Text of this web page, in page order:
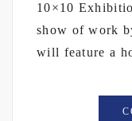
10×10
show of work
will feature a